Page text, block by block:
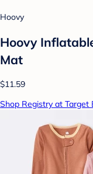
Hoovy
Hoovy
Mat
$11.59
Shop Registry at Target